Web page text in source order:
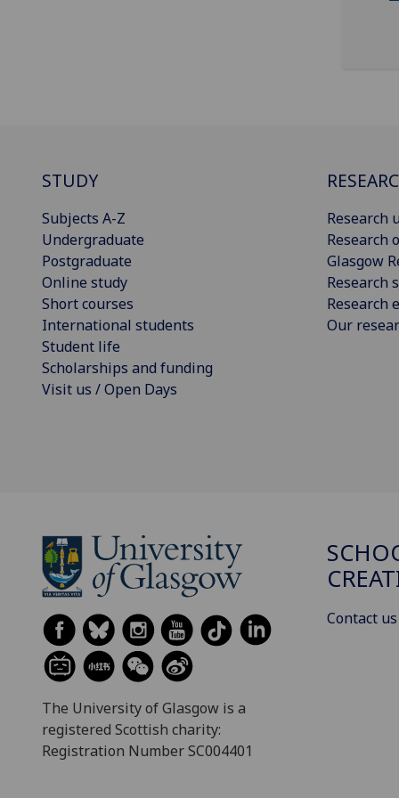
STUDY
Subjects A-Z
Undergraduate
Postgraduate
Online study
Short courses
International students
Student life
Scholarships and funding
Visit us / Open Days
Research
Research
Glasgow
Research
Research
Our
The University of Glasgow is a
registered Scottish charity:
Registration Number SC004401
Contact us